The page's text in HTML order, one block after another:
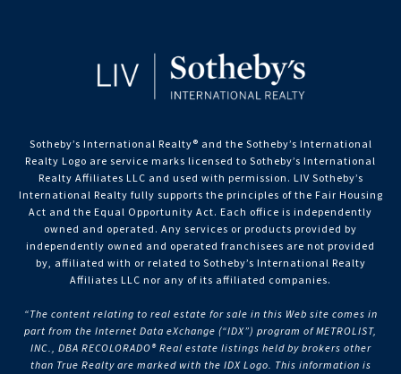
Sotheby’s International Realty®️ and the Sotheby’s International
Realty Logo are service marks licensed to Sotheby’s International
Realty Affiliates LLC and used with permission. LIV Sotheby’s
International Realty fully supports the principles of the Fair Housing
Act and the Equal Opportunity Act. Each office is independently
owned and operated. Any services or products provided by
independently owned and operated franchisees are not provided
by, affiliated with or related to Sotheby’s International Realty
Affiliates LLC nor any of its affiliated companies.
“The content relating to real estate for sale in this Web site comes in
part from the Internet Data eXchange (“IDX”) program of METROLIST,
INC., DBA RECOLORADO® Real estate listings held by brokers other
than True Realty are marked with the IDX Logo. This information is